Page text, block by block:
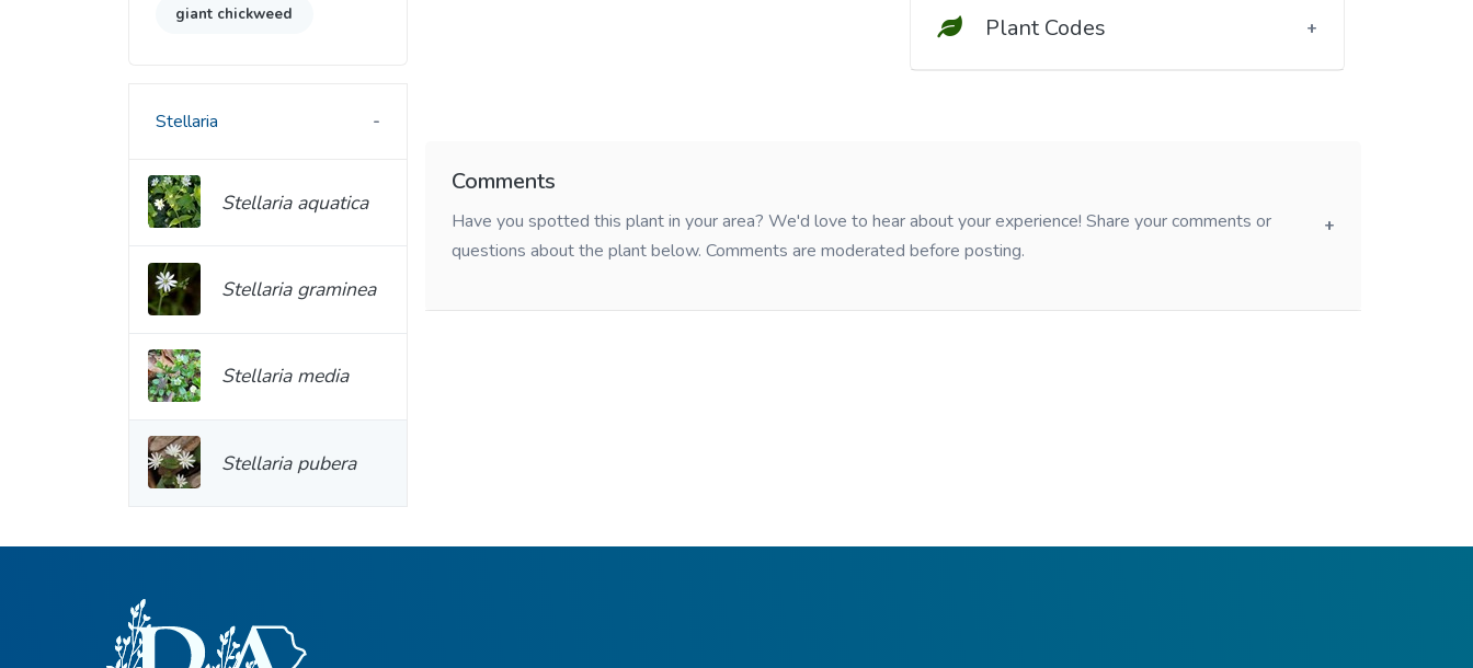
Plant Codes
Comments
Have you spotted this plant in your area? We'd love to hear about your experience! Share your comments or
questions about the plant below. Comments are moderated before posting.
giant chickweed
Stellaria
Stellaria aquatica
Stellaria graminea
Stellaria media
Stellaria pubera